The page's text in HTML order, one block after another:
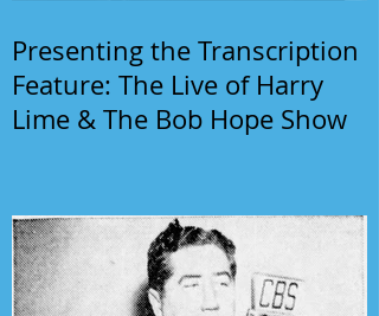
Presenting the Transcription
Feature: The Live of Harry
Lime & The Bob Hope Show